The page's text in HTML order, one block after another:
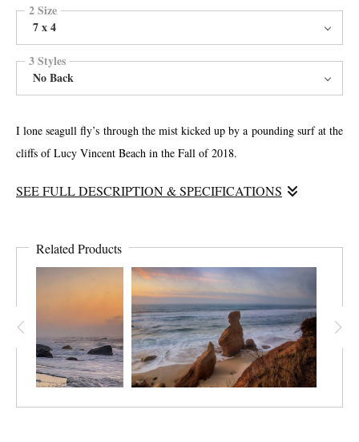
2 Size
7 x 4
3 Styles
No Back
I lone seagull fly’s through the mist kicked up by a pounding surf at the
cliffs of Lucy Vincent Beach in the Fall of 2018.
SEE FULL DESCRIPTION & SPECIFICATIONS
sun and sea mist at sunset creates a sepia-look to the cliffs on a regular
basis. I was fortunate to be graced by a lone seagull as I took the
image. I love this photograph.
Related Products